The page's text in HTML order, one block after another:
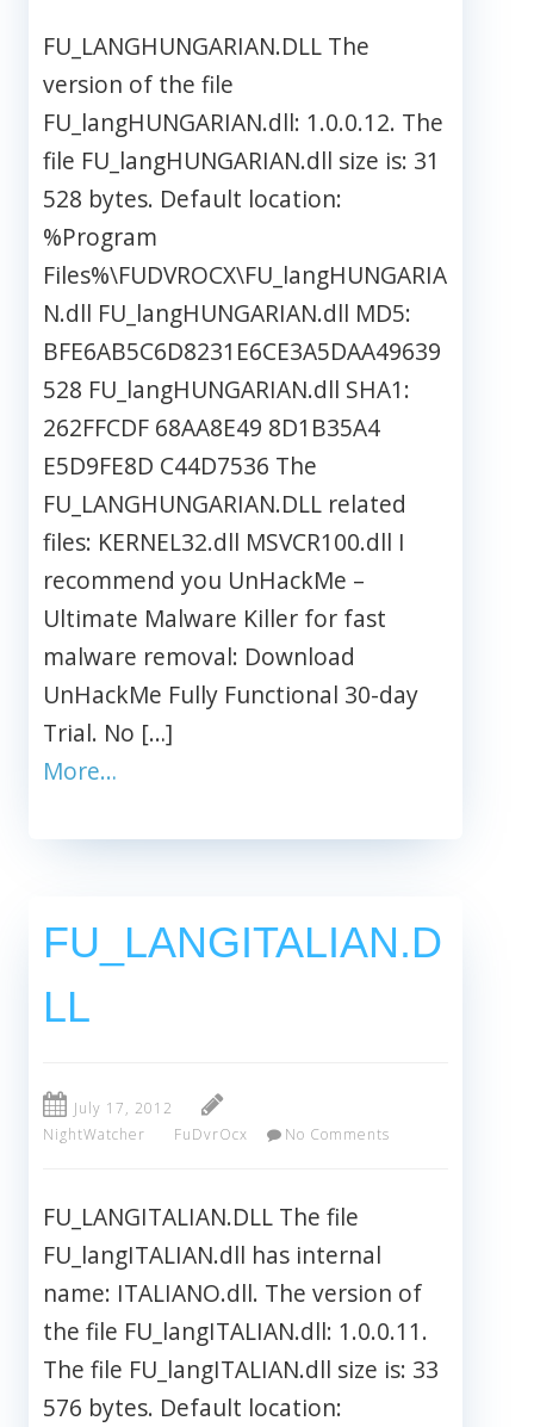
FU_LANGHUNGARIAN.DLL The
version of the file
FU_langHUNGARIAN.dll: 1.0.0.12. The
file FU_langHUNGARIAN.dll size is: 31
528 bytes. Default location:
%Program
Files%\FUDVROCX\FU_langHUNGARIA
N.dll FU_langHUNGARIAN.dll MD5:
BFE6AB5C6D8231E6CE3A5DAA49639
528 FU_langHUNGARIAN.dll SHA1:
262FFCDF 68AA8E49 8D1B35A4
E5D9FE8D C44D7536 The
FU_LANGHUNGARIAN.DLL related
files: KERNEL32.dll MSVCR100.dll I
recommend you UnHackMe –
Ultimate Malware Killer for fast
malware removal: Download
UnHackMe Fully Functional 30-day
Trial. No […]
More…
FU_LANGITALIAN.D
LL
July 17, 2012
NightWatcher
FuDvrOcx No Comments
FU_LANGITALIAN.DLL The file
FU_langITALIAN.dll has internal
name: ITALIANO.dll. The version of
the file FU_langITALIAN.dll: 1.0.0.11.
The file FU_langITALIAN.dll size is: 33
576 bytes. Default location: